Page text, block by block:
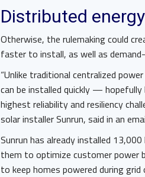
Distributed
Otherwise, the rulemaking could
faster to install, as well as
“Unlike traditional centralized
can be installed quickly —
highest reliability and resiliency
solar installer Sunrun, said in an
Sunrun has already installed
them to optimize customer power
to keep homes powered during grid